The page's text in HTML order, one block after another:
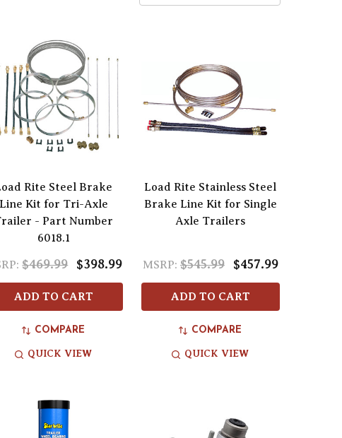
Rite Steel Brake
Line Kit for Tri-Axle
- Part Number
6018.1
$469.99 $398.99
ADD TO CART
COMPARE
QUICK VIEW
Load Rite Stainless Steel
Brake Line Kit for Single
Axle Trailers
MSRP: $545.99 $457.99
ADD TO CART
COMPARE
QUICK VIEW